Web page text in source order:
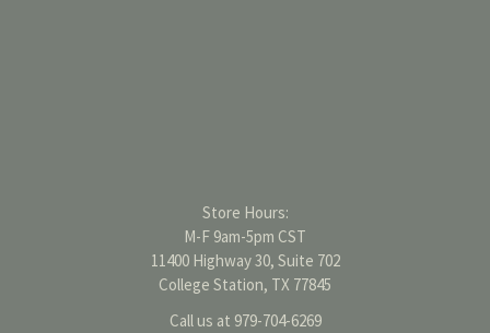
Store Hours:
M-F 9am-5pm CST
11400 Highway 30, Suite 702
College Station, TX 77845
Call us at 979-704-6269